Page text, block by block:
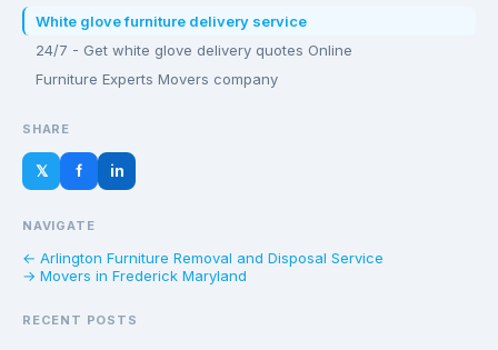
White glove furniture delivery service
24/7 - Get white glove delivery quotes Online
Furniture Experts Movers company
SHARE
𝕏 f in
NAVIGATE
← Arlington Furniture Removal and Disposal Service
→ Movers in Frederick Maryland
RECENT POSTS